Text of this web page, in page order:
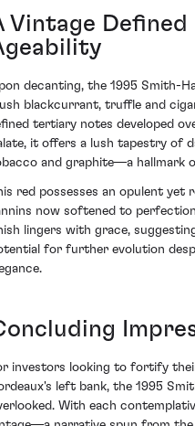
Vintage Defined
decanting, the 1995 Smith-
blackcurrant, truffle and
tertiary notes developed
it offers a lush tapestry of
and graphite—a hallmark
red possesses an opulent yet
now softened to
lingers with grace,
for further evolution
investors looking to fortify
left bank, the 1995
With each